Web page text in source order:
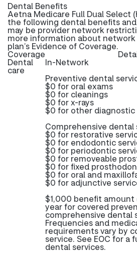
Dental Benefits
Aetna Medicare Full Dual Select
the following dental benefits
may be provider network
more information about
plan’s Evidence of Coverage.
Coverage
Dental
care
In-Network
Preventive dental
$0 for oral exams
$0 for cleanings
$0 for x-rays
$0 for other diagnostic
Comprehensive dental
$0 for restorative
$0 for endodontic
$0 for periodontic
$0 for removeable
$0 for fixed
$0 for oral and
$0 for adjunctive
$1,000 benefit amount
year for covered
comprehensive dental
Frequencies and
requirements vary by
service. See EOC for a
dental services.